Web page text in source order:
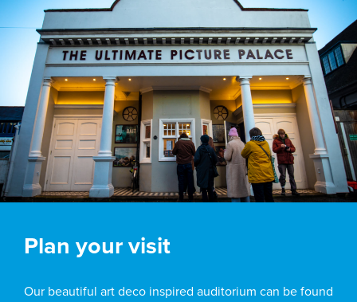
Plan your visit
Our beautiful art deco inspired auditorium can be found